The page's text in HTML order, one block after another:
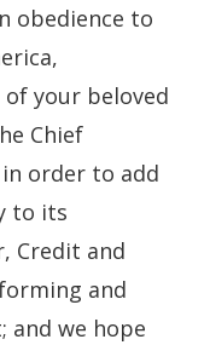
obedience to
your beloved
Chief
order to add
to its
Credit and
and
and we hope